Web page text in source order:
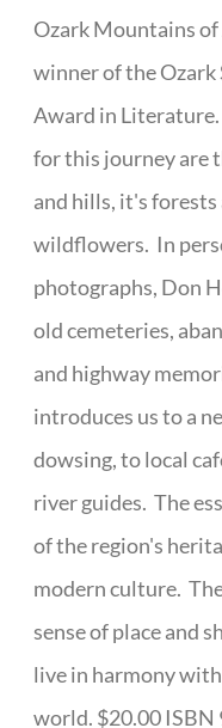
Ozark Mountains
winner of the Ozark
Award in
for this journey are
and hills, it's
wildflowers. In
photographs, Don
old cemeteries,
and highway
introduces us to a
dowsing, to local
river guides. The
of the region's
modern culture.
sense of place and
live in harmony
world. $20.00